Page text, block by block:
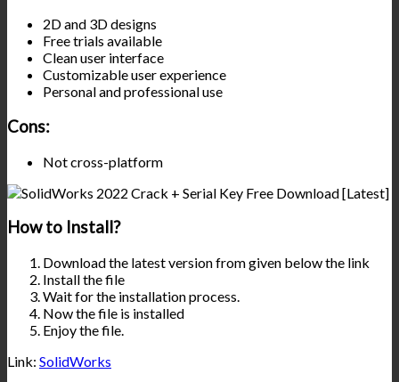
2D and 3D designs
Free trials available
Clean user interface
Customizable user experience
Personal and professional use
Cons:
Not cross-platform
How to Install?
Download the latest version from given below the link
Install the file
Wait for the installation process.
Now the file is installed
Enjoy the file.
Link: SolidWorks